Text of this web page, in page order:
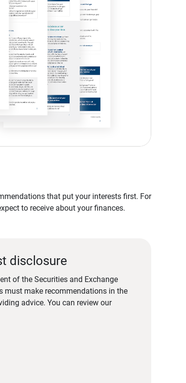
that put your interests first. For
to receive about your finances.
disclosure
of the Securities and Exchange
must make recommendations in the
advice. You can review our